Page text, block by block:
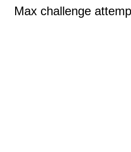
Max challenge